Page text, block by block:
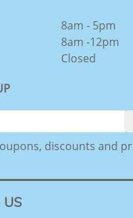
8am - 5pm
8am -12pm
Closed
discounts and
US